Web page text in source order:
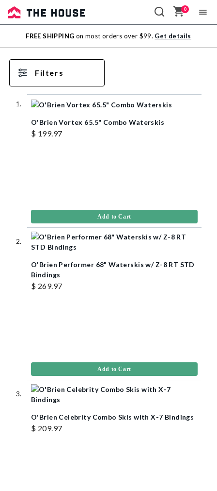
Sale
Outlet
0
FREE SHIPPING on most orders over $99. Get details
Filters
O'Brien Vortex 65.5" Combo Waterskis
$ 199.97
Add to Cart
O'Brien Performer 68" Waterskis w/ Z-8 RT STD
Bindings
$ 269.97
Add to Cart
O'Brien Celebrity Combo Skis with X-7 Bindings
$ 209.97